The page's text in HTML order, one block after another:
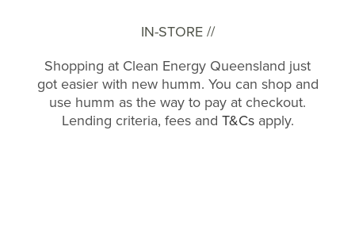
IN-STORE //
Shopping at Clean Energy Queensland just
got easier with new humm. You can shop and
use humm as the way to pay at checkout.
Lending criteria, fees and T&Csapply.